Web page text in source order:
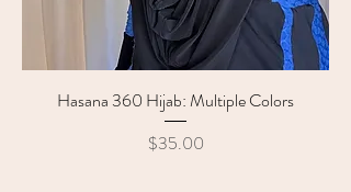
Hasana 360 Hijab: Multiple Colors
Price
$35.00